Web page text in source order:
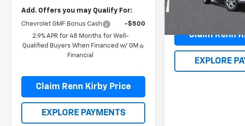
Add. Offers you may Qualify For:
Chevrolet GMF Bonus Cash
-$500
2.9% APR for 48 Months for Well-
Qualified Buyers When Financed w/ GM
Financial
Claim Renn Kirby Price
EXPLORE PAYMENTS
Claim Renn
EXPLORE